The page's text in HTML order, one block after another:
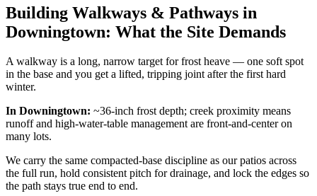
Building Walkways & Pathways in
Downingtown: What the Site Demands
A walkway is a long, narrow target for frost heave — one soft spot
in the base and you get a lifted, tripping joint after the first hard
winter.
In Downingtown: ~36-inch frost depth; creek proximity means
runoff and high-water-table management are front-and-center on
many lots.
We carry the same compacted-base discipline as our patios across
the full run, hold consistent pitch for drainage, and lock the edges so
the path stays true end to end.